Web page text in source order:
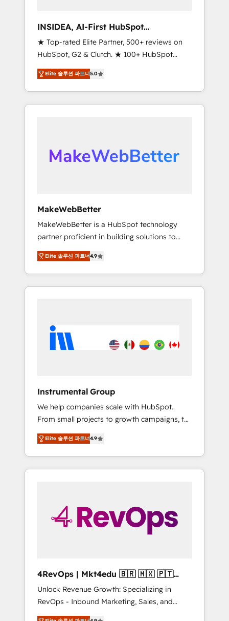
adoption with change-management
programs, and align marketing, sales, and
service to drive sustainable growth With 6
key HubSpot accreditations and experience
across hundreds of organizations in dozens
of industries, there’s a good chance one of
our globally integrated teams has worked
moving!
INSIDEA, AI-First HubSpot
Onboarding & RevOps
★ Top-rated Elite Partner, 500+ reviews on
HubSpot, G2 & Clutch. ★ 100+ HubSpot
Certified Experts & Trainers across the team
★ 1,500+ implementations across five
continents ★ AI-First, RevOps-led,
Onboarding obsessed ★ Company of the
data, and build AI-powered workflows that
drive adoption from week one, in your time
from any legacy CRM. Zero downtime, full
data integrity. ➤ Implementation: Configure
HubSpot to run your revenue process. Sales,
marketing, and service wired together. ➤ AI
and Integrations: Layer Breeze AI, custom
agents, and APIs to remove manual work. ➤
Ongoing Management: Monthly tune-ups,
portal? We are built for the work.
Elite 솔루션 파트너5.0
MakeWebBetter
MakeWebBetter is a HubSpot technology
partner proficient in building solutions to
maximize the operational efficiency of
HubSpot. The fastest-growing tech-enabler &
facilitator, MakeWebBetter, hands you the
blend of HubSpot expertise & eminent
HubSpot experience 🤝HubSpot Premier
Integration partner 🤝Google Premier Partner
Harnessing the full potential of the powerful
HubSpot CRM. ✔️A team of HubSpot experts
backed by over 10+ years of HubSpot
experience ✔️Flexible pricing models —
Hourly-fee (assigned one Dedicated
HubSpot Admin); Monthly-fee (HubSpot
Admin + Project Manager); and Fixed Project
solutions. ✔️Bespoke apps & on-demand
bundle services. Connect with us today!
Elite 솔루션 파트너4.9
Instrumental Group
We help companies scale with HubSpot.
From small projects to growth campaigns, to
CRM and websites. Hire an agency that's
experienced in every inch of HubSpot and
willing to work hand-in-hand with your team
to simplify the complex and build a better
Elite 솔루션 파트너4.9
4RevOps | Mkt4edu 🇧🇷 🇲🇽 🇵🇹
🇦🇪 🇺🇸
Unlock Revenue Growth: Specializing in
RevOps - Inbound Marketing, Sales, and
Customer Success We specialize in driving